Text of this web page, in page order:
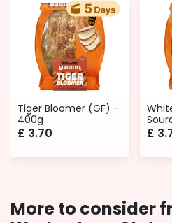
Tiger Bloomer (GF) -
400g
£ 3.70
400g
£
More to consider